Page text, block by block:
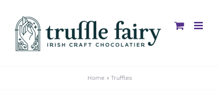
content
Home » Truffles